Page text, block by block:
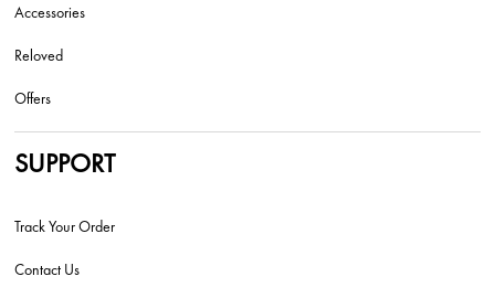
Accessories
Reloved
Offers
SUPPORT
Track Your Order
Contact Us